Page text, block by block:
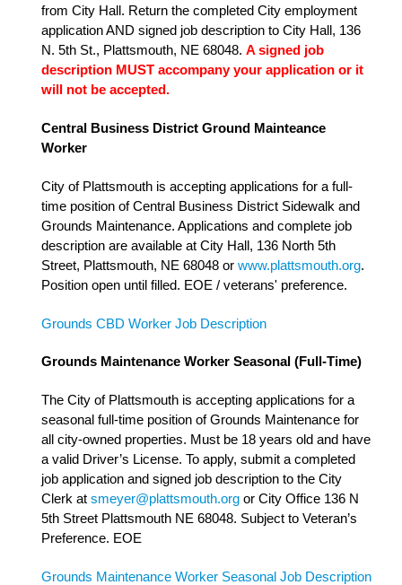
from City Hall. Return the completed City employment
application AND signed job description to City Hall, 136
N. 5th St., Plattsmouth, NE 68048. A signed job
description MUST accompany your application or it
will not be accepted.
Central Business District Ground Mainteance
Worker
City of Plattsmouth is accepting applications for a full-
time position of Central Business District Sidewalk and
Grounds Maintenance. Applications and complete job
description are available at City Hall, 136 North 5th
Street, Plattsmouth, NE 68048 or www.plattsmouth.org.
Position open until filled. EOE / veterans' preference.
Grounds CBD Worker Job Description
Grounds Maintenance Worker Seasonal (Full-Time)
The City of Plattsmouth is accepting applications for a
seasonal full-time position of Grounds Maintenance for
all city-owned properties. Must be 18 years old and have
a valid Driver’s License. To apply, submit a completed
job application and signed job description to the City
Clerk at smeyer@plattsmouth.org or City Office 136 N
5th Street Plattsmouth NE 68048. Subject to Veteran’s
Preference. EOE
Grounds Maintenance Worker Seasonal Job Description